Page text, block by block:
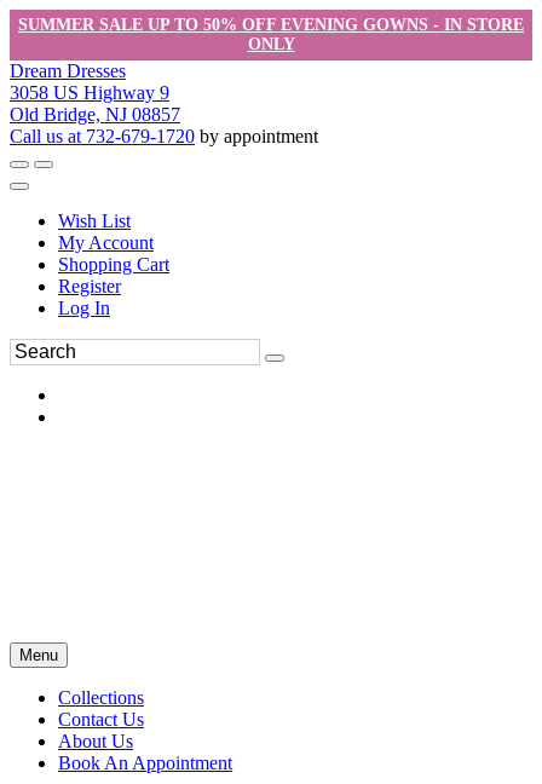
SUMMER SALE UP TO 50% OFF EVENING GOWNS - IN STORE
ONLY
Dream Dresses
3058 US Highway 9
Old Bridge, NJ 08857
Call us at 732-679-1720 by appointment
Wish List
My Account
Shopping Cart
Register
Log In
Menu
Collections
Contact Us
About Us
Book An Appointment